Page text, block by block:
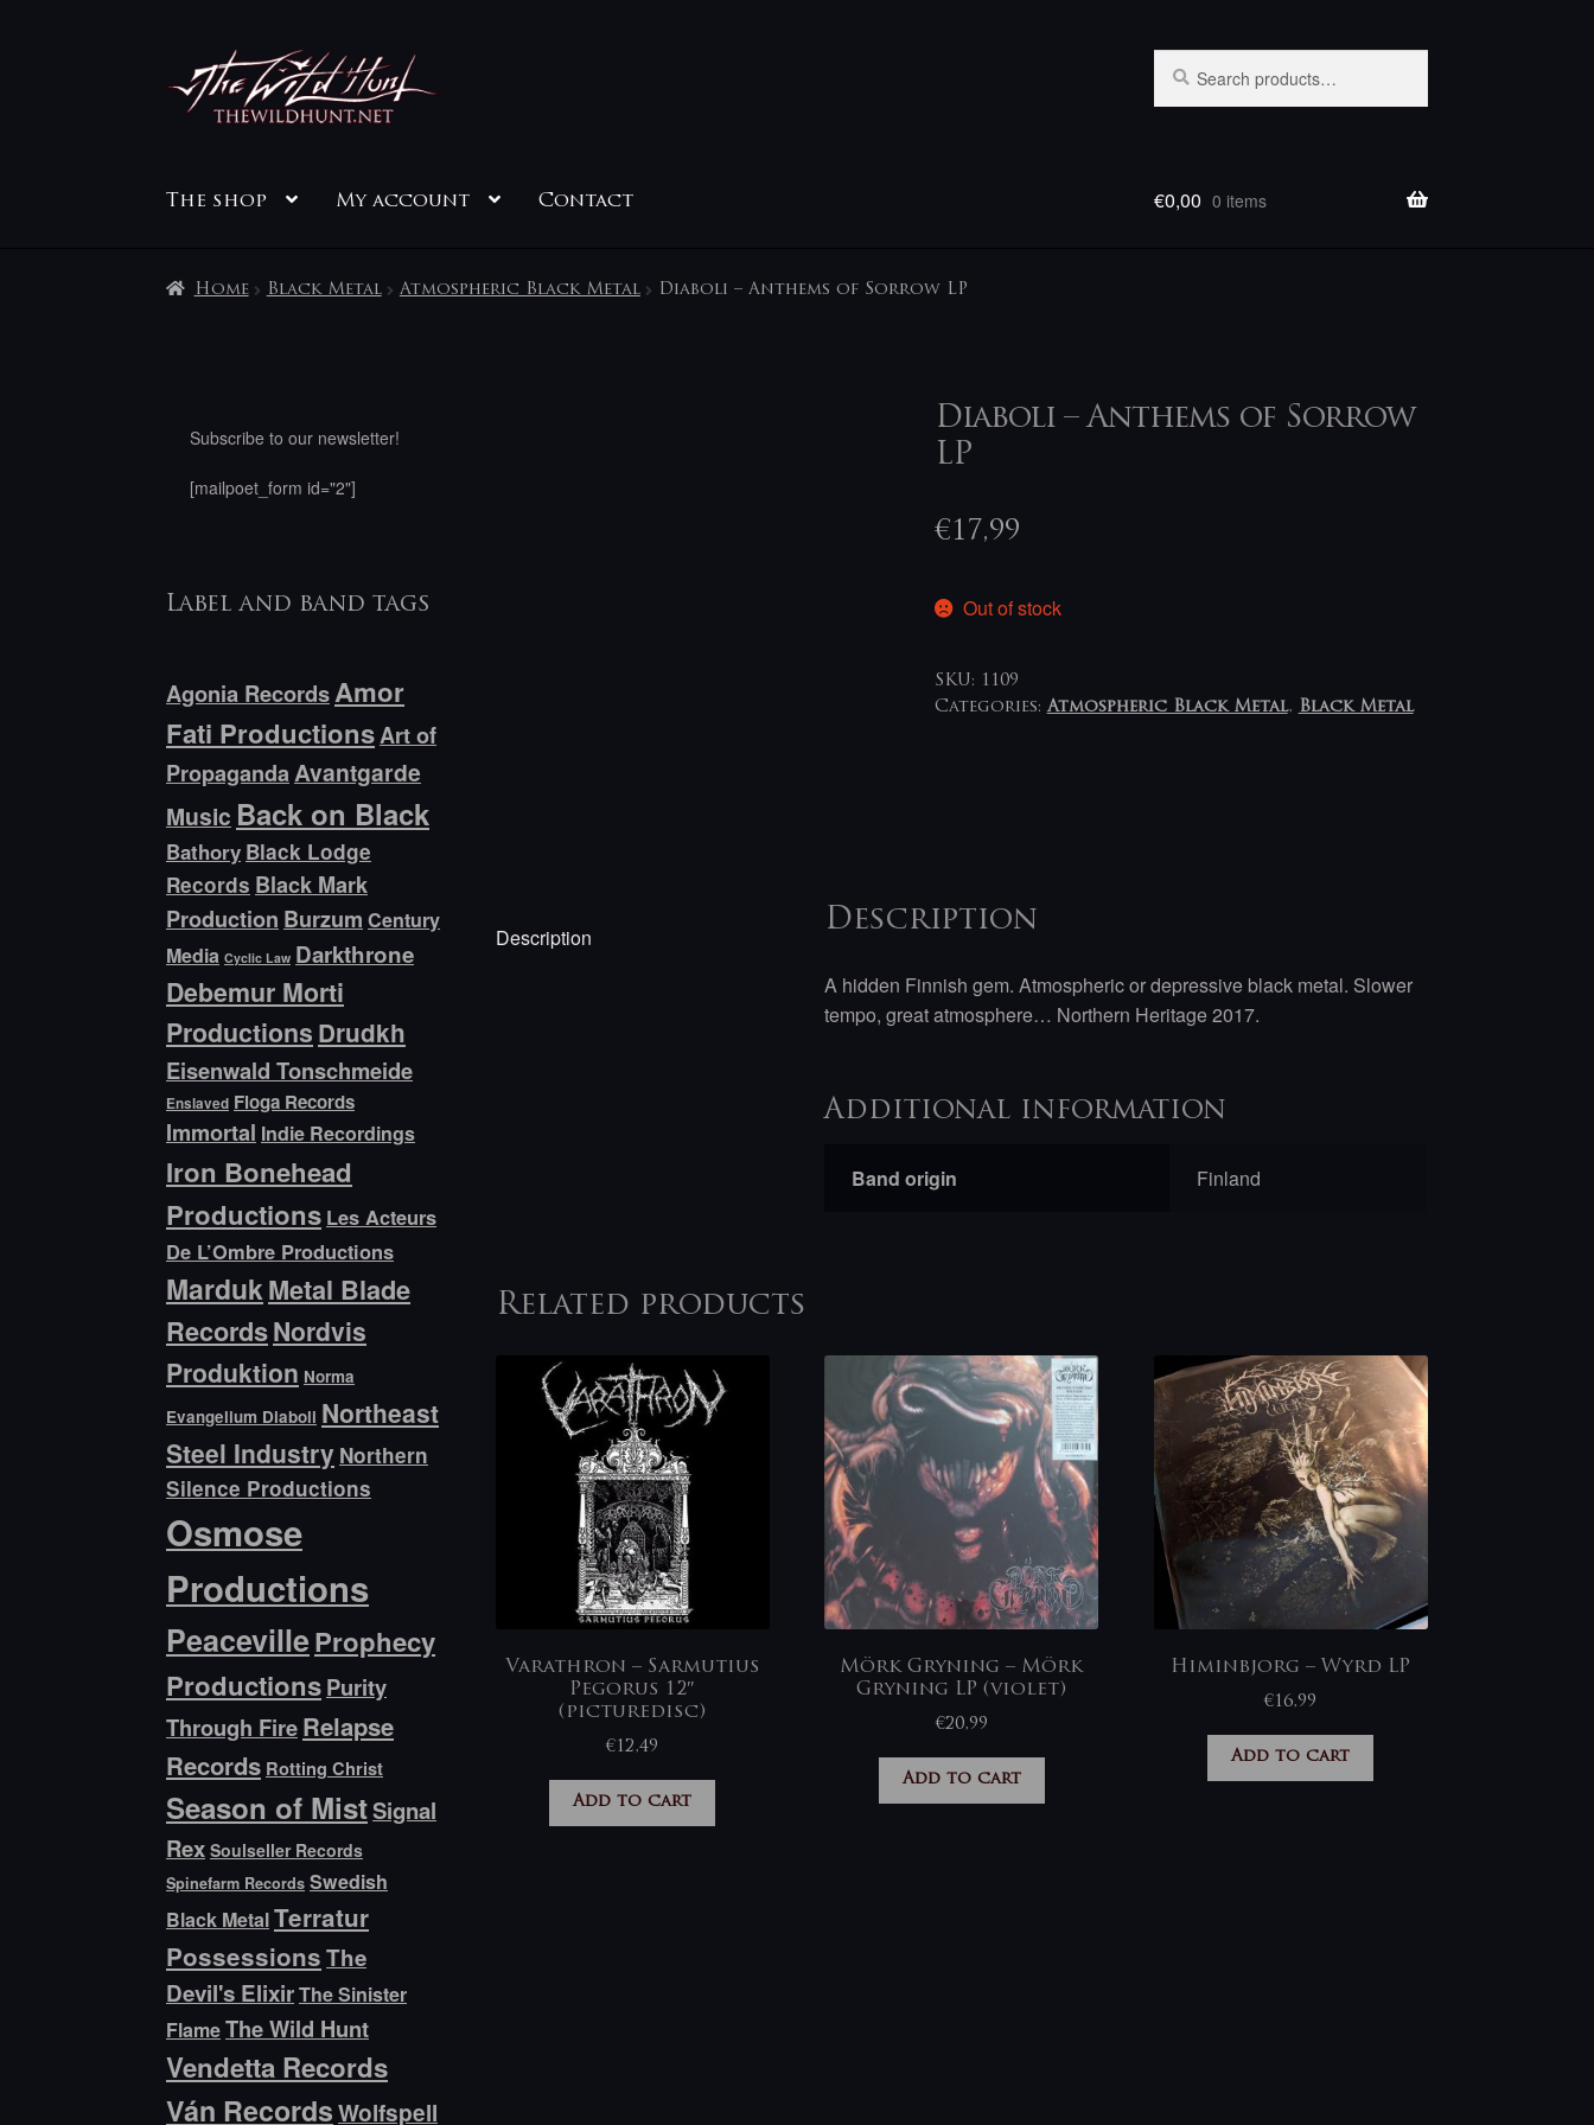
Skip
to
navigation
Skip
to
content
for:
The shop My account Contact €0,00 0 items
Home Black Metal Atmospheric Black Metal Diaboli – Anthems of Sorrow LP
Diaboli – Anthems of Sorrow
LP
€17,99
Out of stock
SKU: 1109
Categories:Atmospheric Black Metal, Black Metal
Description
Description
A hidden Finnish gem. Atmospheric or depressive black metal. Slower
tempo, great atmosphere… Northern Heritage 2017.
Additional information
Band origin Finland
Related products
Varathron – Sarmutius
Pegorus 12″
(picturedisc)
€12,49
Add to cart
Mörk Gryning – Mörk
Gryning LP (violet)
€20,99
Add to cart
Himinbjorg – Wyrd LP
€16,99
Add to cart
Subscribe to our newsletter!
[mailpoet_form id="2"]
Label and band tags
Agonia RecordsAmor
Fati ProductionsArt of
PropagandaAvantgarde
Music Back on Black
Bathory Black Lodge
Records Black Mark
Production Burzum Century
Media Cyclic Law Darkthrone
Debemur Morti
Productions Drudkh
Eisenwald Tonschmeide
Enslaved Floga Records
Immortal Indie Recordings
Iron Bonehead
Productions Les Acteurs
De L’Ombre Productions
MardukMetal Blade
RecordsNordvis
Produktion Norma
Evangelium Diaboli Northeast
Steel Industry Northern
Silence Productions
Osmose
Productions
PeacevilleProphecy
ProductionsPurity
Through FireRelapse
Records Rotting Christ
Season of MistSignal
Rex Soulseller Records
Spinefarm Records Swedish
Black MetalTerratur
PossessionsThe
Devil's ElixirThe Sinister
FlameThe Wild Hunt
Vendetta Records
Ván RecordsWolfspell